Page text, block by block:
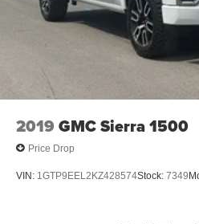
2019 GMC Sierra 1500
Price Drop
VIN: 1GTP9EEL2KZ428574Stock: 7349